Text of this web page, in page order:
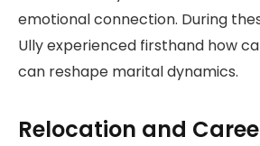
emotional connection. During
Ully experienced firsthand how
can reshape marital dynamics.
Relocation and